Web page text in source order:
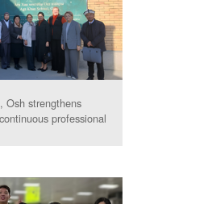
Osh strengthens
professional